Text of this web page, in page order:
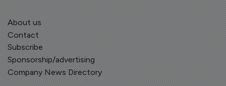
About us
Contact
Subscribe
Sponsorship/advertising
Company News Directory